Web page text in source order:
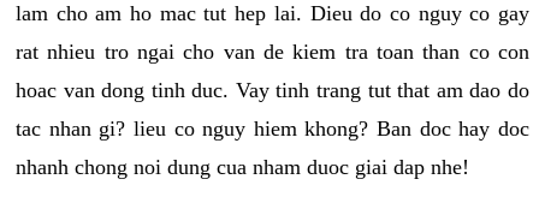
lam cho am ho mac tut hep lai. Dieu do co nguy co gay
rat nhieu tro ngai cho van de kiem tra toan than co con
hoac van dong tinh duc. Vay tinh trang tut that am dao do
tac nhan gi? lieu co nguy hiem khong? Ban doc hay doc
nhanh chong noi dung cua nham duoc giai dap nhe!